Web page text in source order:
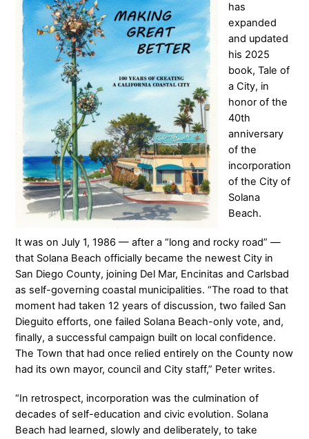
has
expanded
and updated
his 2025
book, Tale of
a City, in
honor of the
40th
anniversary
of the
incorporation
of the City of
Solana
Beach.
It was on July 1, 1986 — after a “long and rocky road” —
that Solana Beach officially became the newest City in
San Diego County, joining Del Mar, Encinitas and Carlsbad
as self-governing coastal municipalities. “The road to that
moment had taken 12 years of discussion, two failed San
Dieguito efforts, one failed Solana Beach-only vote, and,
finally, a successful campaign built on local confidence.
The Town that had once relied entirely on the County now
had its own mayor, council and City staff,” Peter writes.
“In retrospect, incorporation was the culmination of
decades of self-education and civic evolution. Solana
Beach had learned, slowly and deliberately, to take